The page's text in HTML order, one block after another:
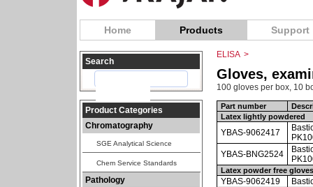
Home Products Support
Search
Product Categories
Chromatography
SGE Analytical Science
Chem Service Standards
Pathology
ELISA >
Gloves,
100 gloves per box, 10
Part number
Latex lightly powdered
YBAS-9062417
YBAS-BNG2524
Latex powder free gloves
YBAS-9062419